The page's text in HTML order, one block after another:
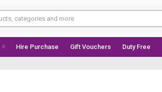
Hire Purchase Gift Vouchers Duty Free